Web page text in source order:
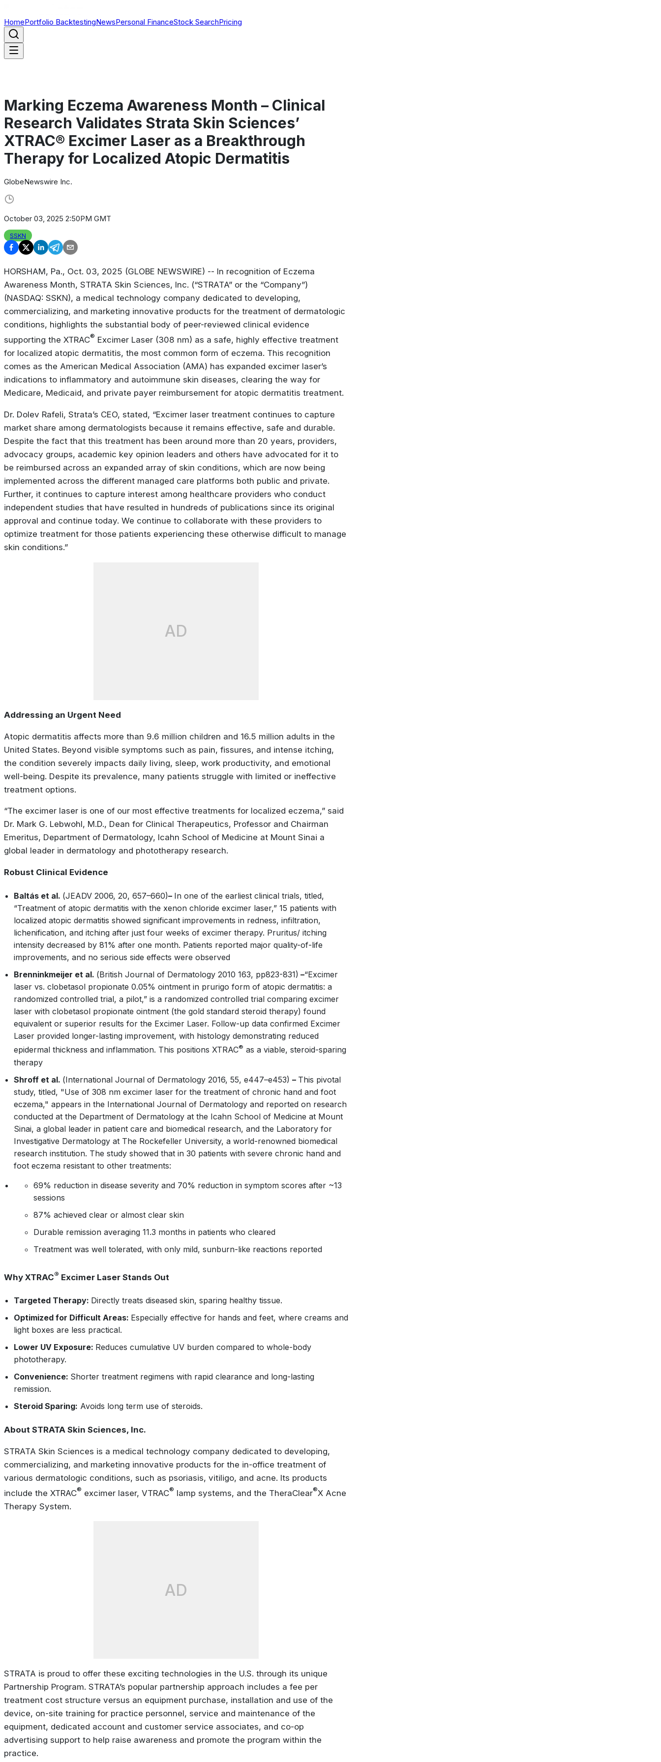
HomePortfolio BacktestingNewsPersonal FinanceStock SearchPricing
Marking Eczema Awareness Month – Clinical
Research Validates Strata Skin Sciences’
XTRAC® Excimer Laser as a Breakthrough
Therapy for Localized Atopic Dermatitis
GlobeNewswire Inc.
October 03, 2025 2:50PM GMT
SSKN
HORSHAM, Pa., Oct. 03, 2025 (GLOBE NEWSWIRE) -- In recognition of Eczema
Awareness Month, STRATA Skin Sciences, Inc. (“STRATA” or the “Company”)
(NASDAQ: SSKN), a medical technology company dedicated to developing,
commercializing, and marketing innovative products for the treatment of dermatologic
conditions, highlights the substantial body of peer-reviewed clinical evidence
supporting the XTRAC® Excimer Laser (308 nm) as a safe, highly effective treatment
for localized atopic dermatitis, the most common form of eczema. This recognition
comes as the American Medical Association (AMA) has expanded excimer laser’s
indications to inflammatory and autoimmune skin diseases, clearing the way for
Medicare, Medicaid, and private payer reimbursement for atopic dermatitis treatment.
Dr. Dolev Rafeli, Strata’s CEO, stated, “Excimer laser treatment continues to capture
market share among dermatologists because it remains effective, safe and durable.
Despite the fact that this treatment has been around more than 20 years, providers,
advocacy groups, academic key opinion leaders and others have advocated for it to
be reimbursed across an expanded array of skin conditions, which are now being
implemented across the different managed care platforms both public and private.
Further, it continues to capture interest among healthcare providers who conduct
independent studies that have resulted in hundreds of publications since its original
approval and continue today. We continue to collaborate with these providers to
optimize treatment for those patients experiencing these otherwise difficult to manage
skin conditions.”
AD
Addressing an Urgent Need
Atopic dermatitis affects more than 9.6 million children and 16.5 million adults in the
United States. Beyond visible symptoms such as pain, fissures, and intense itching,
the condition severely impacts daily living, sleep, work productivity, and emotional
well-being. Despite its prevalence, many patients struggle with limited or ineffective
treatment options.
“The excimer laser is one of our most effective treatments for localized eczema,” said
Dr. Mark G. Lebwohl, M.D., Dean for Clinical Therapeutics, Professor and Chairman
Emeritus, Department of Dermatology, Icahn School of Medicine at Mount Sinai a
global leader in dermatology and phototherapy research.
Robust Clinical Evidence
Baltás et al. (JEADV 2006, 20, 657–660)– In one of the earliest clinical trials, titled,
“Treatment of atopic dermatitis with the xenon chloride excimer laser,” 15 patients with
localized atopic dermatitis showed significant improvements in redness, infiltration,
lichenification, and itching after just four weeks of excimer therapy. Pruritus/ itching
intensity decreased by 81% after one month. Patients reported major quality-of-life
improvements, and no serious side effects were observed
Brenninkmeijer et al. (British Journal of Dermatology 2010 163, pp823-831) –“Excimer
laser vs. clobetasol propionate 0.05% ointment in prurigo form of atopic dermatitis: a
randomized controlled trial, a pilot,” is a randomized controlled trial comparing excimer
laser with clobetasol propionate ointment (the gold standard steroid therapy) found
equivalent or superior results for the Excimer Laser. Follow-up data confirmed Excimer
Laser provided longer-lasting improvement, with histology demonstrating reduced
epidermal thickness and inflammation. This positions XTRAC® as a viable, steroid-sparing
therapy
Shroff et al. (International Journal of Dermatology 2016, 55, e447–e453) – This pivotal
study, titled, "Use of 308 nm excimer laser for the treatment of chronic hand and foot
eczema," appears in the International Journal of Dermatology and reported on research
conducted at the Department of Dermatology at the Icahn School of Medicine at Mount
Sinai, a global leader in patient care and biomedical research, and the Laboratory for
Investigative Dermatology at The Rockefeller University, a world-renowned biomedical
research institution. The study showed that in 30 patients with severe chronic hand and
foot eczema resistant to other treatments:
69% reduction in disease severity and 70% reduction in symptom scores after ~13
sessions
87% achieved clear or almost clear skin
Durable remission averaging 11.3 months in patients who cleared
Treatment was well tolerated, with only mild, sunburn-like reactions reported
Why XTRAC® Excimer Laser Stands Out
Targeted Therapy: Directly treats diseased skin, sparing healthy tissue.
Optimized for Difficult Areas: Especially effective for hands and feet, where creams and
light boxes are less practical.
Lower UV Exposure: Reduces cumulative UV burden compared to whole-body
phototherapy.
Convenience: Shorter treatment regimens with rapid clearance and long-lasting
remission.
Steroid Sparing: Avoids long term use of steroids.
About STRATA Skin Sciences, Inc.
STRATA Skin Sciences is a medical technology company dedicated to developing,
commercializing, and marketing innovative products for the in-office treatment of
various dermatologic conditions, such as psoriasis, vitiligo, and acne. Its products
include the XTRAC® excimer laser, VTRAC® lamp systems, and the TheraClear®X Acne
Therapy System.
AD
STRATA is proud to offer these exciting technologies in the U.S. through its unique
Partnership Program. STRATA’s popular partnership approach includes a fee per
treatment cost structure versus an equipment purchase, installation and use of the
device, on-site training for practice personnel, service and maintenance of the
equipment, dedicated account and customer service associates, and co-op
advertising support to help raise awareness and promote the program within the
practice.